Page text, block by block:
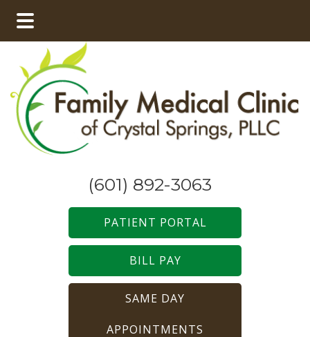
Skip
to
main
content
Skip
to
footer
(601) 892-3063
PATIENT PORTAL
BILL PAY
SAME DAY
APPOINTMENTS